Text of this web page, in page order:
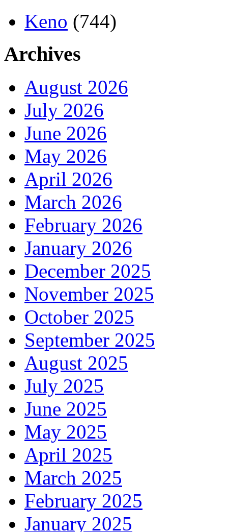
Keno (744)
Archives
August 2026
July 2026
June 2026
May 2026
April 2026
March 2026
February 2026
January 2026
December 2025
November 2025
October 2025
September 2025
August 2025
July 2025
June 2025
May 2025
April 2025
March 2025
February 2025
January 2025